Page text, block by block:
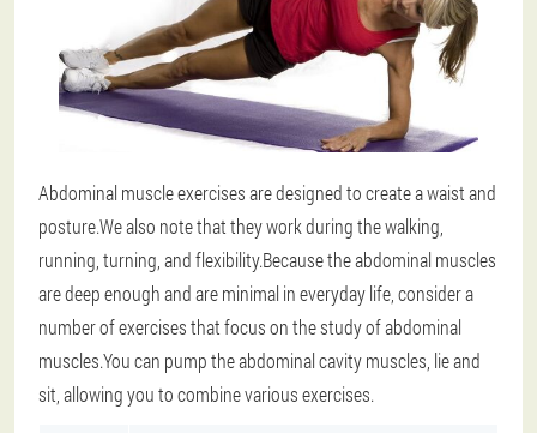
Abdominal muscle exercises are designed to create a waist and
posture.We also note that they work during the walking,
running, turning, and flexibility.Because the abdominal muscles
are deep enough and are minimal in everyday life, consider a
number of exercises that focus on the study of abdominal
muscles.You can pump the abdominal cavity muscles, lie and
sit, allowing you to combine various exercises.